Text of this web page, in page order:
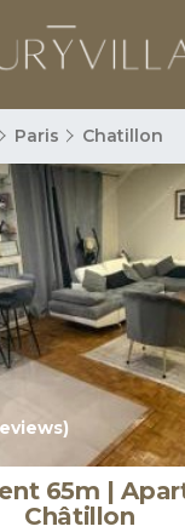
Paris Chatillon
65m |
Châtillon